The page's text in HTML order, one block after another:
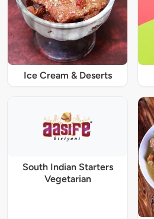
Ice Cream & Deserts
South Indian Starters
Vegetarian